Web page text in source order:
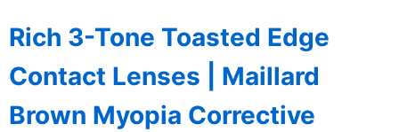
Rich 3-Tone Toasted Edge
Contact Lenses | Maillard
Brown Myopia Corrective